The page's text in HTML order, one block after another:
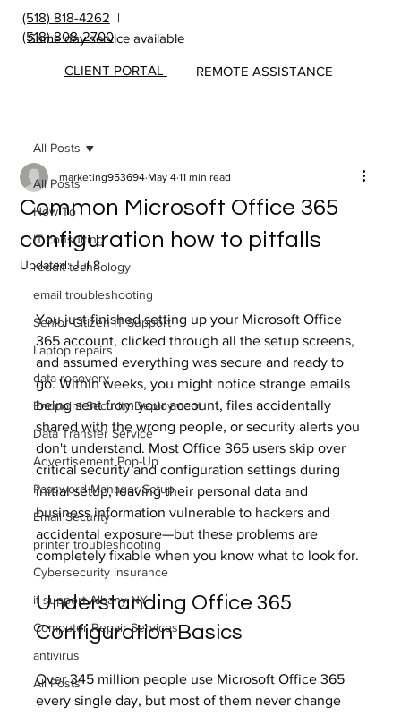
(518) 818-4262 |
(518) 808-2700
Same day service available
REMOTE ASSISTANCE
CLIENT PORTAL
All Posts
How To
IT consulting
reddit technology
email troubleshooting
Senior Citizen IT Support
Laptop repairs
data recovery
Endpoint Security Deployment
Data Transfer Service
Advertisement Pop-Up
Password Manager Setup
Email Security
printer troubleshooting
Cybersecurity insurance
it support Albany NY
Computer Repair Services
antivirus
All Posts
All Posts
Common Microsoft Office 365
configuration how to pitfalls
marketing953694 May 4 11 min read
Updated:Jul 8
You just finished setting up your Microsoft Office
365 account, clicked through all the setup screens,
and assumed everything was secure and ready to
go. Within weeks, you might notice strange emails
being sent from your account, files accidentally
shared with the wrong people, or security alerts you
don't understand. Most Office 365 users skip over
critical security and configuration settings during
initial setup, leaving their personal data and
business information vulnerable to hackers and
accidental exposure—but these problems are
completely fixable when you know what to look for.
Understanding Office 365
Configuration Basics
Over 345 million people use Microsoft Office 365
every single day, but most of them never change